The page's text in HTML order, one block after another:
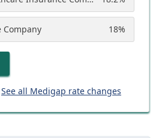
Company 18%
See all Medigap rate changes